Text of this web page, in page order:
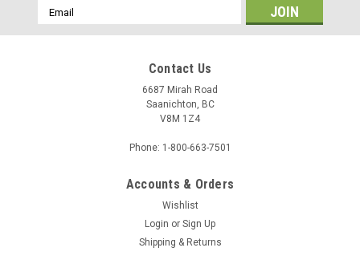
Email
Address
Contact Us
6687 Mirah Road
Saanichton, BC
V8M 1Z4
Phone: 1-800-663-7501
Accounts & Orders
Wishlist
Login or Sign Up
Shipping & Returns